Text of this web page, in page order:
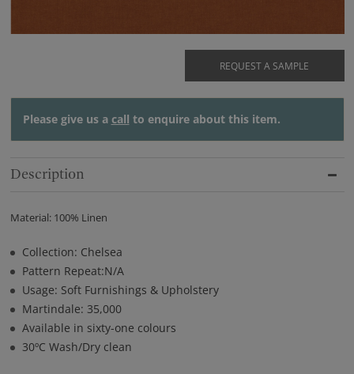
REQUEST A SAMPLE
Please give us a call to enquire about this item.
Description
Material: 100% Linen
Collection: Chelsea
Pattern Repeat:N/A
Usage: Soft Furnishings & Upholstery
Martindale: 35,000
Available in sixty-one colours
30ºC Wash/Dry clean